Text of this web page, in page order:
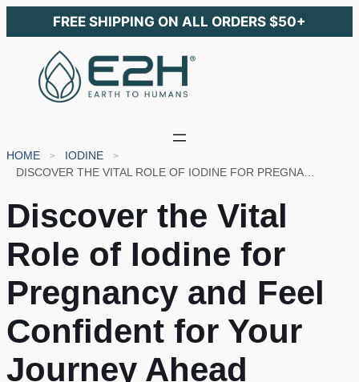
FREE SHIPPING ON ALL ORDERS $50+
HOME
IODINE
Discover the Vital
Role of Iodine for
Pregnancy and Feel
Confident for Your
Journey Ahead